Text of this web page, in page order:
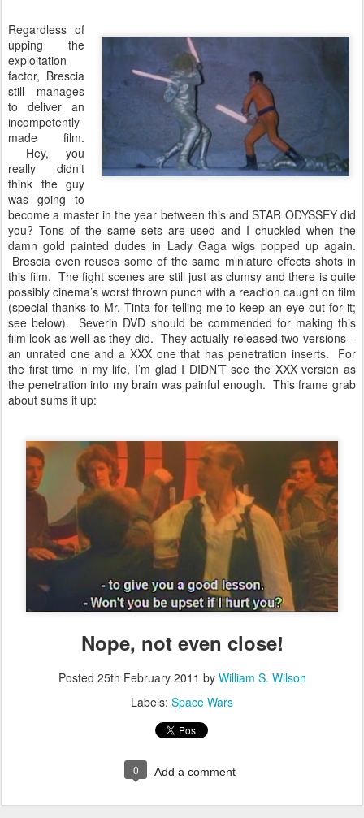
Regardless of
upping the
exploitation
factor, Brescia
still manages
to deliver an
incompetently
made film.
Hey, you
really didn’t
think the guy
was going to
become a master in the year between this and STAR ODYSSEY did
you? Tons of the same sets are used and I chuckled when the
damn gold painted dudes in Lady Gaga wigs popped up again.
Brescia even reuses some of the same miniature effects shots in
this film. The fight scenes are still just as clumsy and there is quite
possibly cinema’s worst thrown punch with a reaction caught on film
(special thanks to Mr. Tinta for telling me to keep an eye out for it;
see below). Severin DVD should be commended for making this
film look as well as they did. They actually released two versions –
an unrated one and a XXX one that has penetration inserts. For
the first time in my life, I’m glad I DIDN’T see the XXX version as
the penetration into my brain was painful enough. This frame grab
about sums it up:
Nope, not even close!
Posted 25th February 2011 by William S. Wilson
Labels: Space Wars
0 Add a comment